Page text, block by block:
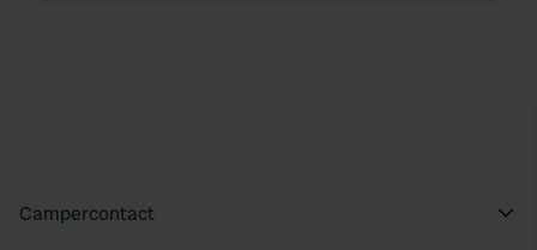
Campercontact